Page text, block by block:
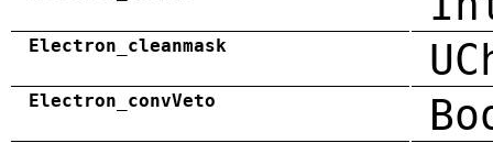
Electron_cleanmask
Electron_convVeto